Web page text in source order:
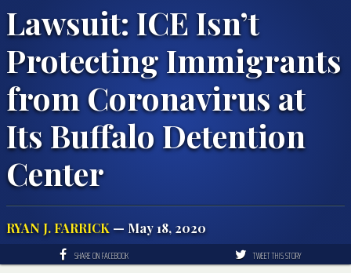
Lawsuit: ICE Isn’t
Protecting Immigrants
from Coronavirus at
Its Buffalo Detention
Center
RYAN J. FARRICK — May 18, 2020
SHARE ON FACEBOOK TWEET THIS STORY